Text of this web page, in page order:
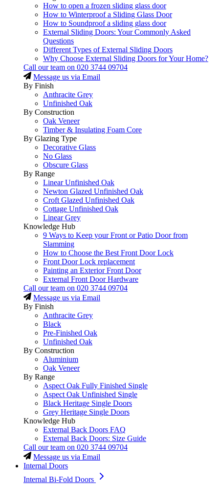
How to open a frozen sliding glass door
How to Winterproof a Sliding Glass Door
How to Soundproof a sliding glass door
External Sliding Doors: Your Commonly Asked
Questions
Different Types of External Sliding Doors
Why Choose External Sliding Doors for Your Home?
Call our team on 020 3744 09704
Message us via Email
By Finish
Anthracite Grey
Unfinished Oak
By Construction
Oak Veneer
Timber & Insulating Foam Core
By Glazing Type
Decorative Glass
No Glass
Obscure Glass
By Range
Linear Unfinished Oak
Newton Glazed Unfinished Oak
Croft Glazed Unfinished Oak
Cottage Unfinished Oak
Linear Grey
Knowledge Hub
9 Ways to Keep your Front or Patio Door from
Slamming
How to Choose the Best Front Door Lock
Front Door Lock replacement
Painting an Exterior Front Door
External Front Door Hardware
Call our team on 020 3744 09704
Message us via Email
By Finish
Anthracite Grey
Black
Pre-Finished Oak
Unfinished Oak
By Construction
Aluminium
Oak Veneer
By Range
Aspect Oak Fully Finished Single
Aspect Oak Unfinished Single
Black Heritage Single Doors
Grey Heritage Single Doors
Knowledge Hub
External Back Doors FAQ
External Back Doors: Size Guide
Call our team on 020 3744 09704
Message us via Email
Internal Doors
Internal Bi-Fold Doors